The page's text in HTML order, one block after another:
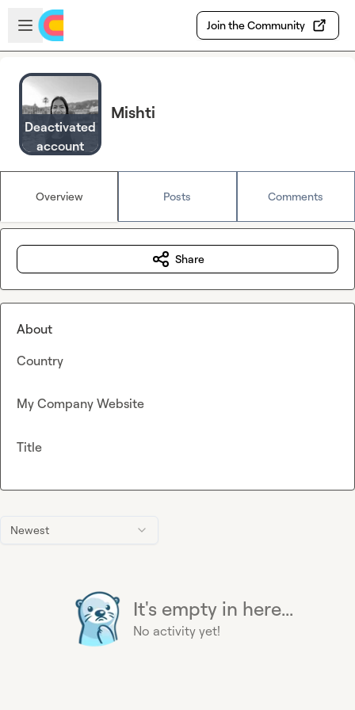
Skip to main content
Open sidebar
Join the Community
Deactivated
account
Mishti
Overview Posts Comments
Newest
It's empty in here...
No activity yet!
Share
About
Country
My Company Website
Title